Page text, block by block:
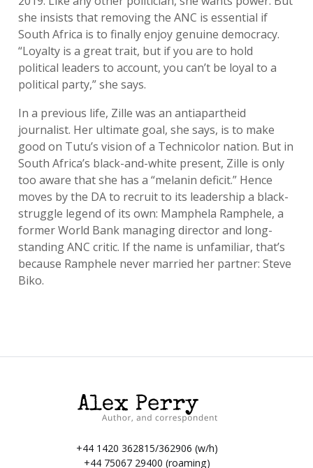
she insists that removing the ANC is essential if
South Africa is to finally enjoy genuine democracy.
“Loyalty is a great trait, but if you are to hold
political leaders to account, you can’t be loyal to a
political party,” she says.
In a previous life, Zille was an antiapartheid
journalist. Her ultimate goal, she says, is to make
good on Tutu’s vision of a Technicolor nation. But in
South Africa’s black-and-white present, Zille is only
too aware that she has a “melanin deficit.” Hence
moves by the DA to recruit to its leadership a black-
struggle legend of its own: Mamphela Ramphele, a
former World Bank managing director and long-
standing ANC critic. If the name is unfamiliar, that’s
because Ramphele never married her partner: Steve
Biko.
+44 1420 362815/362906 (w/h)
+44 75067 29400 (roaming)